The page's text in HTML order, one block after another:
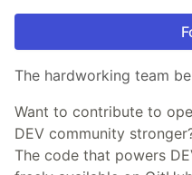
The hardworking team
Want to contribute to
DEV community
The code that powers